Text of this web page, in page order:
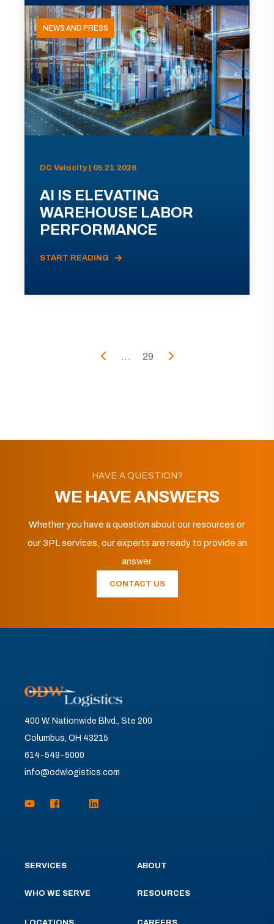
NEWS AND PRESS
DC Velocity | 05.21.2026
AI IS ELEVATING
WAREHOUSE LABOR
PERFORMANCE
START READING
... 29
HAVE A QUESTION?
WE HAVE ANSWERS
Whether you have a question about our resources or
our 3PL services, our experts are ready to provide an
answer.
CONTACT US
400 W. Nationwide Blvd., Ste 200
Columbus, OH 43215
614-549-5000
info@odwlogistics.com
SERVICES
WHO WE SERVE
ABOUT
RESOURCES